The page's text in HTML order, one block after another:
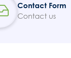
Contact Form
Contact us